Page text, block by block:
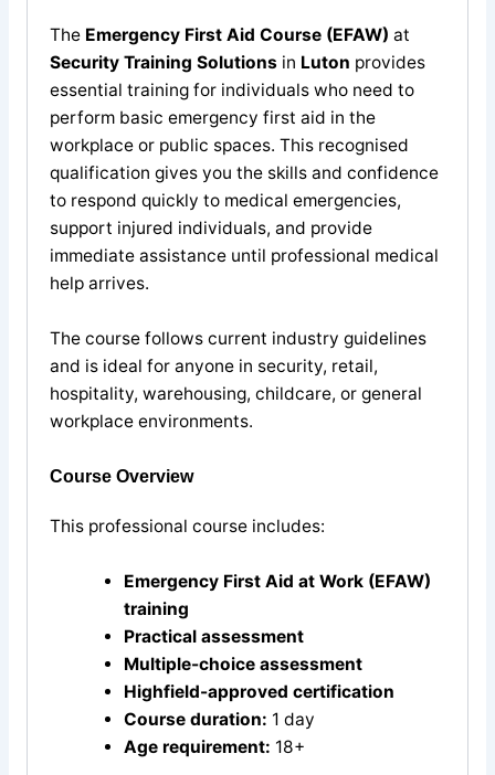
The Emergency First Aid Course (EFAW) at
Security Training Solutions in Luton provides
essential training for individuals who need to
perform basic emergency first aid in the
workplace or public spaces. This recognised
qualification gives you the skills and confidence
to respond quickly to medical emergencies,
support injured individuals, and provide
immediate assistance until professional medical
help arrives.
The course follows current industry guidelines
and is ideal for anyone in security, retail,
hospitality, warehousing, childcare, or general
workplace environments.
Course Overview
This professional course includes:
Emergency First Aid at Work (EFAW)
training
Practical assessment
Multiple-choice assessment
Highfield-approved certification
Course duration: 1 day
Age requirement: 18+